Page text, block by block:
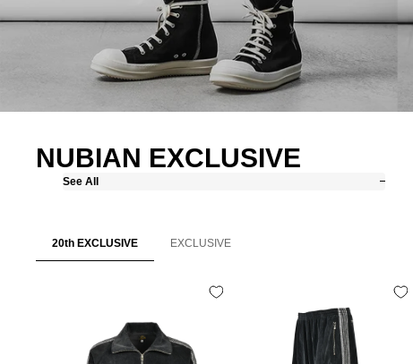
NUBIAN EXCLUSIVE
See All
20th EXCLUSIVE EXCLUSIVE